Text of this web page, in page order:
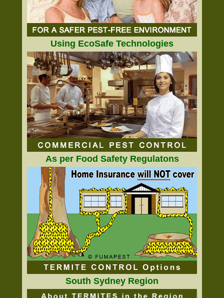
Using EcoSafe Technologies
As per Food Safety Regulatons
South Sydney Region